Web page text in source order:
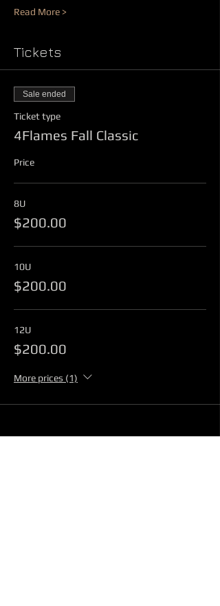
Read More >
Tickets
Sale ended
Ticket type
4Flames Fall Classic
Price
8U
$200.00
10U
$200.00
12U
$200.00
More prices (1)